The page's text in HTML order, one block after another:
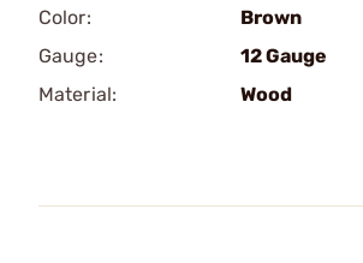
Color:
Brown
Gauge:
12 Gauge
Material:
Wood